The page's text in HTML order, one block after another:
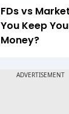
FDs vs
You Keep
Money?